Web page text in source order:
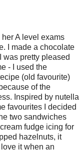
A level exams
I made a chocolate
was pretty pleased
- I used the
(old favourite)
of the
Inspired by nutella
favourites I decided
two sandwiches
fudge icing for
hazelnuts, it
it when an